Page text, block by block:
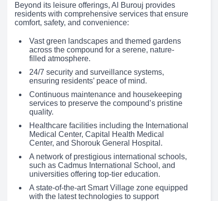
Beyond its leisure offerings, Al Burouj provides
residents with comprehensive services that ensure
comfort, safety, and convenience:
Vast green landscapes and themed gardens
across the compound for a serene, nature-
filled atmosphere.
24/7 security and surveillance systems,
ensuring residents’ peace of mind.
Continuous maintenance and housekeeping
services to preserve the compound’s pristine
quality.
Healthcare facilities including the International
Medical Center, Capital Health Medical
Center, and Shorouk General Hospital.
A network of prestigious international schools,
such as Cadmus International School, and
universities offering top-tier education.
A state-of-the-art Smart Village zone equipped
with the latest technologies to support